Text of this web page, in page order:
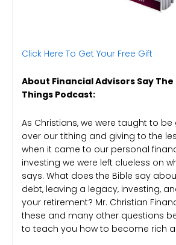
Click Here To Get Your Free Gift
About Financial Advisors Say
Things Podcast:
As Christians, we were taught to
over our tithing and giving to the
when it came to our personal
investing we were left clueless on
says. What does the Bible say
debt, leaving a legacy, investing,
your retirement? Mr. Christian
these and many other questions
to teach you how to become rich